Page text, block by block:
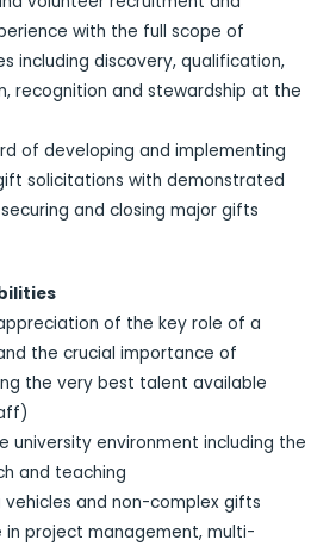
with the full scope of
including discovery, qualification,
recognition and stewardship at the
of developing and implementing
solicitations with demonstrated
and closing major gifts
of the key role of a
the crucial importance of
the very best talent available
university environment including the
and teaching
vehicles and non-complex gifts
in project management, multi-